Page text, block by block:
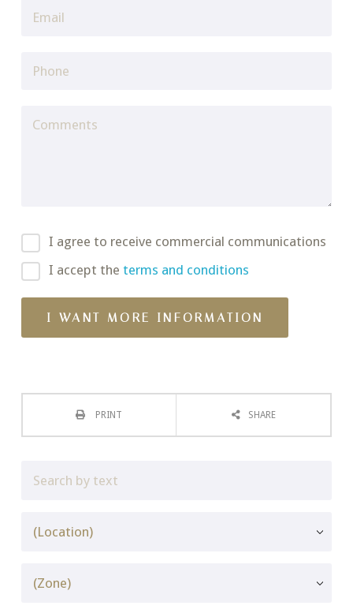
I agree to receive commercial communications
I accept the terms and conditions
PRINT SHARE